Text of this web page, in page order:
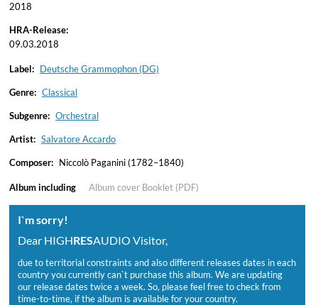
2018
HRA-Release:
09.03.2018
Label: Deutsche Grammophon (DG)
Genre: Classical
Subgenre: Orchestral
Artist: Salvatore Accardo
Composer: Niccolò Paganini (1782–1840)
Album including Album cover Booklet (PDF)
I`m sorry!
Dear HIGHRESAUDIO Visitor,
due to territorial constraints and also different releases dates in each
country you currently can`t purchase this album. We are updating
our release dates twice a week. So, please feel free to check from
time-to-time, if the album is available for your country.